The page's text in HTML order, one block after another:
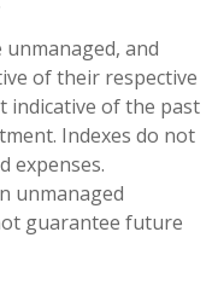
and
of their respective
indicative of the past
Indexes do not
expenses.
unmanaged
guarantee future